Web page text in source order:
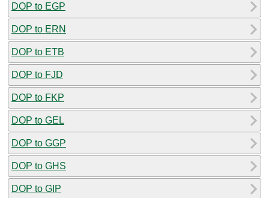
DOP to EGP
DOP to ERN
DOP to ETB
DOP to FJD
DOP to FKP
DOP to GEL
DOP to GGP
DOP to GHS
DOP to GIP